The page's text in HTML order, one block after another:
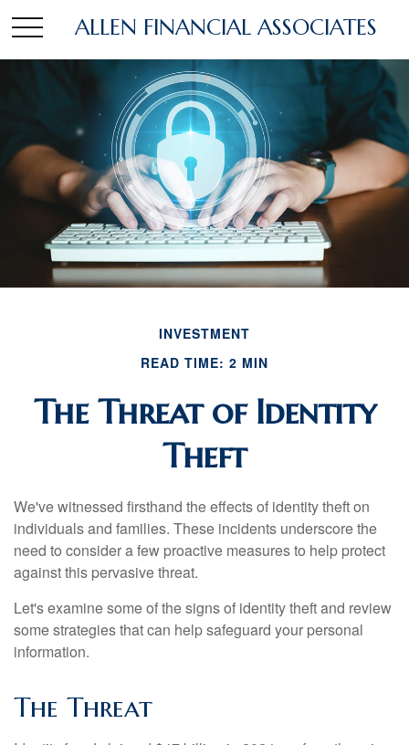
ALLEN FINANCIAL ASSOCIATES
INVESTMENT
READ TIME: 2 MIN
The Threat of Identity
Theft
We've witnessed firsthand the effects of identity theft on
individuals and families. These incidents underscore the
need to consider a few proactive measures to help protect
against this pervasive threat.
Let's examine some of the signs of identity theft and review
some strategies that can help safeguard your personal
information.
The Threat